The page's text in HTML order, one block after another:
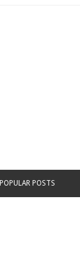
POPULAR POSTS